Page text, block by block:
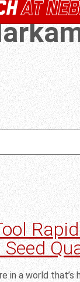
in a world that’s